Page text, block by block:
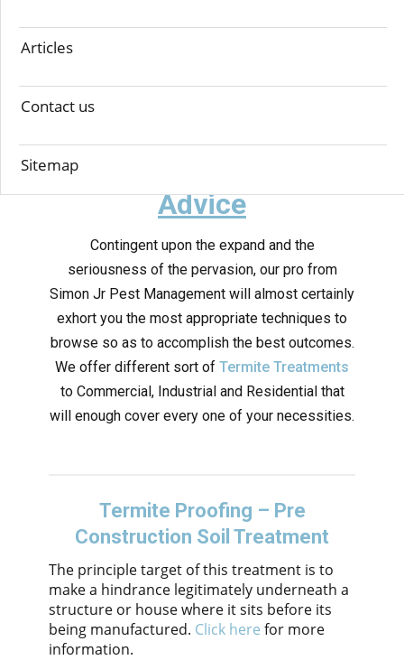
Articles
Contact us
Sitemap
nearness of termites, enabling our Simon Jr
Technicians to decide the following best game-
Advice
Contingent upon the expand and the
seriousness of the pervasion, our pro from
Simon Jr Pest Management will almost certainly
exhort you the most appropriate techniques to
browse so as to accomplish the best outcomes.
We offer different sort of Termite Treatments
to Commercial, Industrial and Residential that
will enough cover every one of your necessities.
Termite Proofing – Pre
Construction Soil Treatment
The principle target of this treatment is to
make a hindrance legitimately underneath a
structure or house where it sits before its
being manufactured. Click here for more
information.